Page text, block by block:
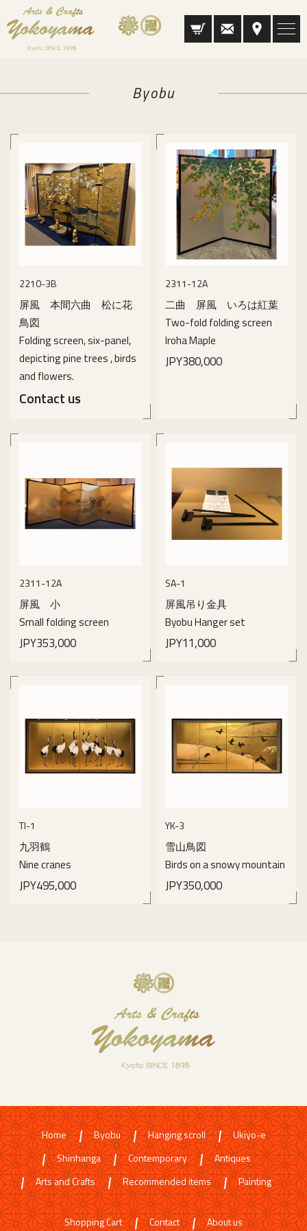
Byobu
2210-3B
屏風 本間六曲 松に花
鳥図
Folding screen, six-panel,
depicting pine trees , birds
and flowers.
Contact us
2311-12A
二曲 屏風 いろは紅葉
Two-fold folding screen
Iroha Maple
JPY380,000
2311-12A
屏風 小
Small folding screen
JPY353,000
SA-1
屏風吊り金具
Byobu Hanger set
JPY11,000
TI-1
九羽鶴
Nine cranes
JPY495,000
YK-3
雪山鳥図
Birds on a snowy mountain
JPY350,000
Home Byobu Hanging scroll
Ukiyo-e
Shinhanga
Contemporary
Antiques
Arts and Crafts
Recommended items Painting
Shopping Cart Contact About us